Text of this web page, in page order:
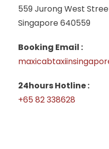
559 Jurong West
Singapore 640559
Booking Email :
24hours Hotline :
+65 82 338628